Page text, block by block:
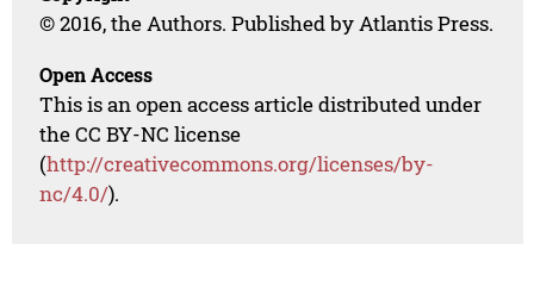
© 2016, the Authors. Published by Atlantis Press.
Open Access
This is an open access article distributed under
the CC BY-NC license
(http://creativecommons.org/licenses/by-
nc/4.0/).